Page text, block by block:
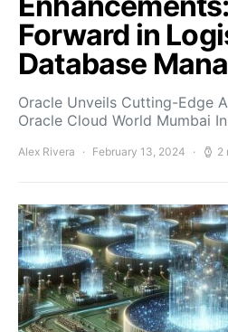
Forward in
Database
Oracle Unveils Cutting-Edge
Oracle Cloud World Mumbai
Alex Rivera February 13, 2024 2